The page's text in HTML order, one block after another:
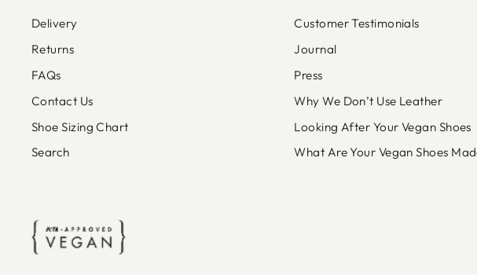
Delivery
Returns
FAQs
Contact Us
Shoe Sizing Chart
Search
Customer Testimonials
Journal
Press
Why We Don’t Use Leather
Looking After Your Vegan Shoes
What Are Your Vegan Shoes